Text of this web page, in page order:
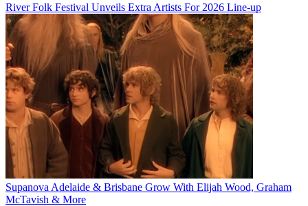
River Folk Festival Unveils Extra Artists For 2026 Line-up
Supanova Adelaide & Brisbane Grow With Elijah Wood, Graham
McTavish & More